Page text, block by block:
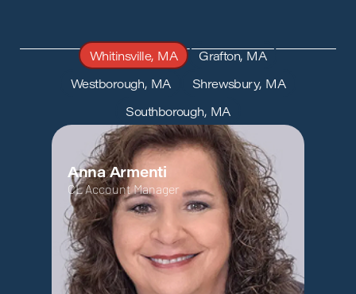
Whitinsville, MA
Grafton, MA
Westborough, MA
Shrewsbury, MA
Southborough, MA
Anna Armenti
CL Account Manager